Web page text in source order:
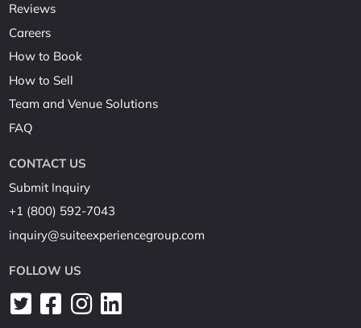
Reviews
Careers
How to Book
How to Sell
Team and Venue Solutions
FAQ
CONTACT US
Submit Inquiry
+1 (800) 592-7043
inquiry@suiteexperiencegroup.com
FOLLOW US